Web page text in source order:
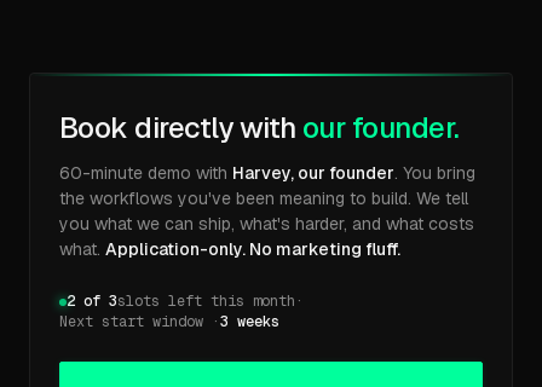
Book directly with our founder.
60-minute demo with Harvey, our founder. You bring
the workflows you've been meaning to build. We tell
you what we can ship, what's harder, and what costs
what. Application-only. No marketing fluff.
2 of 3slots left this month ·
Next start window ·3 weeks